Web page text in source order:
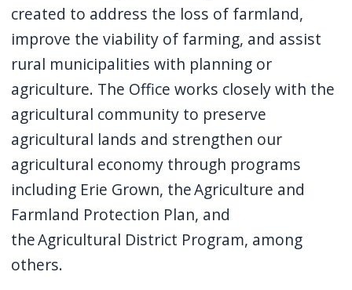
created to address the loss of farmland,
improve the viability of farming, and assist
rural municipalities with planning or
agriculture. The Office works closely with the
agricultural community to preserve
agricultural lands and strengthen our
agricultural economy through programs
including Erie Grown, the Agriculture and
Farmland Protection Plan, and
the Agricultural District Program, among
others.